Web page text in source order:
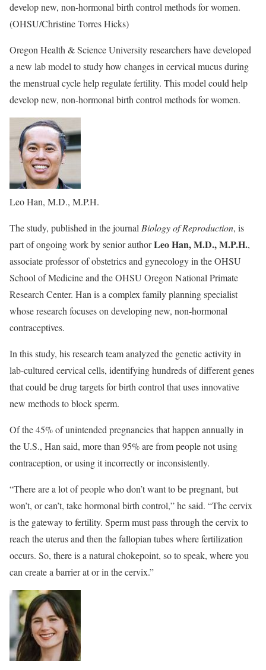
develop new, non-hormonal birth control methods for women.
(OHSU/Christine Torres Hicks)
Oregon Health & Science University researchers have developed
a new lab model to study how changes in cervical mucus during
the menstrual cycle help regulate fertility. This model could help
develop new, non-hormonal birth control methods for women.
Leo Han, M.D., M.P.H.
The study, published in the journal Biology of Reproduction, is
part of ongoing work by senior authorLeo Han, M.D., M.P.H.,
associate professor of obstetrics and gynecology in the OHSU
School of Medicine and the OHSU Oregon National Primate
Research Center. Han is a complex family planning specialist
whose research focuses on developing new, non-hormonal
contraceptives.
In this study, his research team analyzed the genetic activity in
lab-cultured cervical cells, identifying hundreds of different genes
that could be drug targets for birth control that uses innovative
new methods to block sperm.
Of the 45% of unintended pregnancies that happen annually in
the U.S., Han said, more than 95% are from people not using
contraception, or using it incorrectly or inconsistently.
“There are a lot of people who don’t want to be pregnant, but
won’t, or can’t, take hormonal birth control,” he said. “The cervix
is the gateway to fertility. Sperm must pass through the cervix to
reach the uterus and then the fallopian tubes where fertilization
occurs. So, there is a natural chokepoint, so to speak, where you
can create a barrier at or in the cervix.”